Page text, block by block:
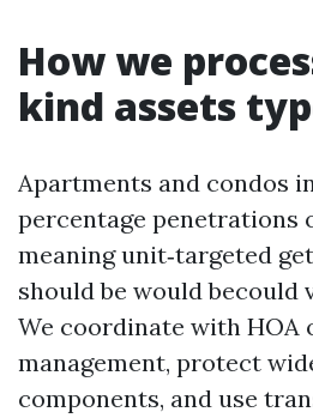
How we
kind assets
Apartments and condos
percentage penetrations
meaning unit‑targeted
should be would becould
We coordinate with
management, protect
components, and use